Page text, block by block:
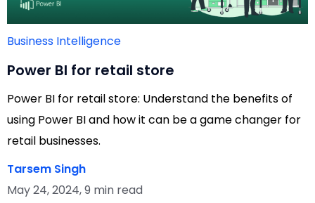
Take the Quiz
Business Intelligence
Power BI for retail store
Power BI for retail store: Understand the benefits of
using Power BI and how it can be a game changer for
retail businesses.
Tarsem Singh
May 24, 2024, 9 min read